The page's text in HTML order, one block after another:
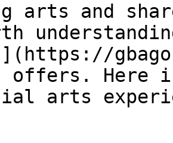
arts and
offers. Here
arts